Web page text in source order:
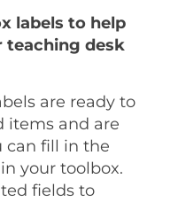
labels to help
teaching desk
are ready to
items and are
can fill in the
your toolbox.
fields to